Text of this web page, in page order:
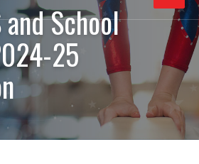
PROGRAMS
REGISTRATION
BIRTHDAY PARTIES
EVENTS
and School
25